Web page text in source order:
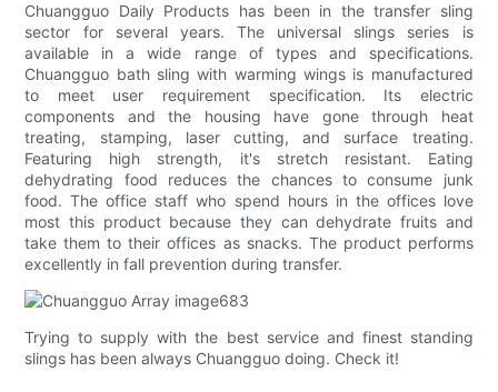
Chuangguo Daily Products has been in the transfer sling
sector for several years. The universal slings series is
available in a wide range of types and specifications.
Chuangguo bath sling with warming wings is manufactured
to meet user requirement specification. Its electric
components and the housing have gone through heat
treating, stamping, laser cutting, and surface treating.
Featuring high strength, it's stretch resistant. Eating
dehydrating food reduces the chances to consume junk
food. The office staff who spend hours in the offices love
most this product because they can dehydrate fruits and
take them to their offices as snacks. The product performs
excellently in fall prevention during transfer.
Trying to supply with the best service and finest standing
slings has been always Chuangguo doing. Check it!